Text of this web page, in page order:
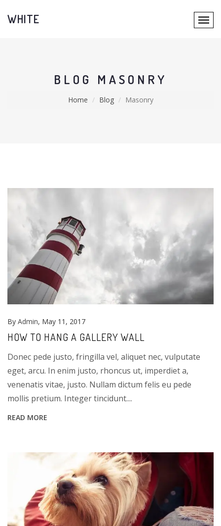
WHITE
BLOG MASONRY
Home Blog Masonry
By Admin, May 11, 2017
HOW TO HANG A GALLERY WALL
Donec pede justo, fringilla vel, aliquet nec, vulputate
eget, arcu. In enim justo, rhoncus ut, imperdiet a,
venenatis vitae, justo. Nullam dictum felis eu pede
mollis pretium. Integer tincidunt....
READ MORE